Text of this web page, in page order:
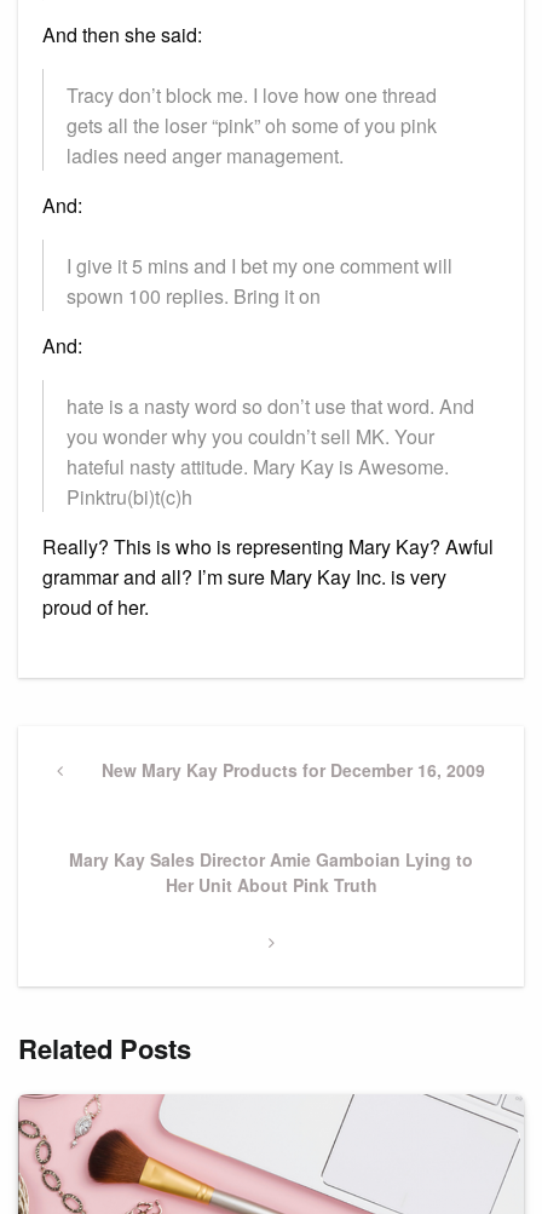
And then she said:
Tracy don’t block me. I love how one thread
gets all the loser “pink” oh some of you pink
ladies need anger management.
And:
I give it 5 mins and I bet my one comment will
spown 100 replies. Bring it on
And:
hate is a nasty word so don’t use that word. And
you wonder why you couldn’t sell MK. Your
hateful nasty attitude. Mary Kay is Awesome.
Pinktru(bi)t(c)h
Really? This is who is representing Mary Kay? Awful
grammar and all? I’m sure Mary Kay Inc. is very
proud of her.
navigation
PreviousNew Mary Kay Products for December 16, 2009
Next
Mary Kay Sales Director Amie Gamboian Lying to
Her Unit About Pink Truth
Related Posts